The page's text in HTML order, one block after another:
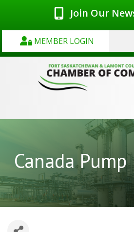
Join Our
MEMBER LOGIN
Canada